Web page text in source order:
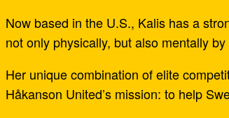
Now based in the U.S., Kalis has a
not only physically, but also mentally
Her unique combination of elite
Håkanson United’s mission: to help